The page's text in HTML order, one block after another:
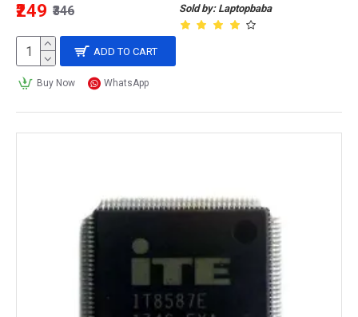
Sold by: Laptopbaba
₹249 ₹346
ADD TO CART
Buy Now WhatsApp